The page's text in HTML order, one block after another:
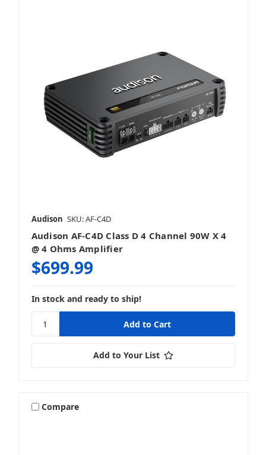
Audison SKU: AF-C4D
Audison AF-C4D Class D 4 Channel 90W X 4
@ 4 Ohms Amplifier
$699.99
In stock and ready to ship!
Add to Your List
Compare